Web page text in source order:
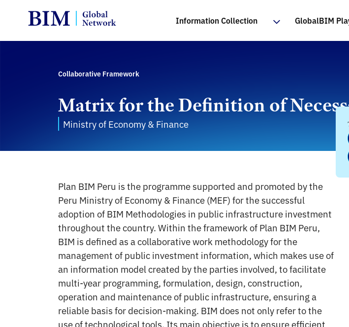
Information Collection GlobalBIM
Collaborative Framework
Matrix for the Definition of
Ministry of Economy & Finance
Plan BIM Peru is the programme supported and promoted by the
Peru Ministry of Economy & Finance (MEF) for the successful
adoption of BIM Methodologies in public infrastructure investment
throughout the country. Within the framework of Plan BIM Peru,
BIM is defined as a collaborative work methodology for the
management of public investment information, which makes use of
an information model created by the parties involved, to facilitate
multi-year programming, formulation, design, construction,
operation and maintenance of public infrastructure, ensuring a
reliable basis for decision-making. BIM does not only refer to the
use of technological tools. Its main objective is to ensure efficient